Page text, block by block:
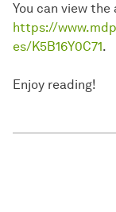
You can view
https://
es/K5B16Y0C71.
Enjoy reading!